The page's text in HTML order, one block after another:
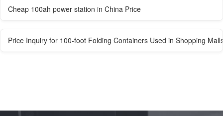
Cheap 100ah power station in China Price
Price Inquiry for 100-foot Folding Containers Used in Shopping